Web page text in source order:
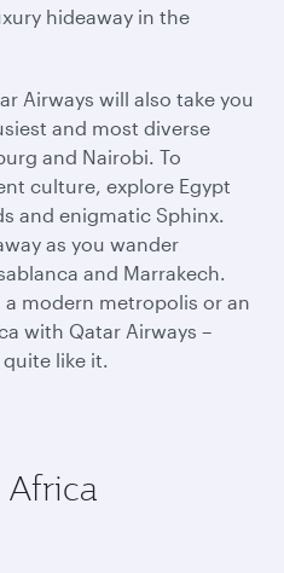
hideaway in the
Airways will also take you
and most diverse
and Nairobi. To
culture, explore Egypt
and enigmatic Sphinx.
as you wander
and Marrakech.
modern metropolis or an
with Qatar Airways –
quite like it.